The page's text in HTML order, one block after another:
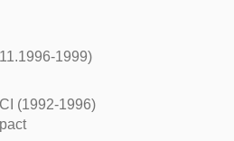
1999)
(1992-1996)